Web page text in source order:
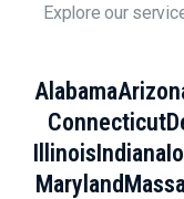
Explore our
Alabama
Connecticut
IllinoisIndiana
Maryland